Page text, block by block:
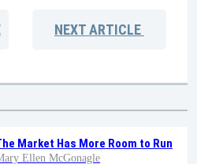
NEXTARTICLE
Market Has More Room to Run
Ellen McGonagle